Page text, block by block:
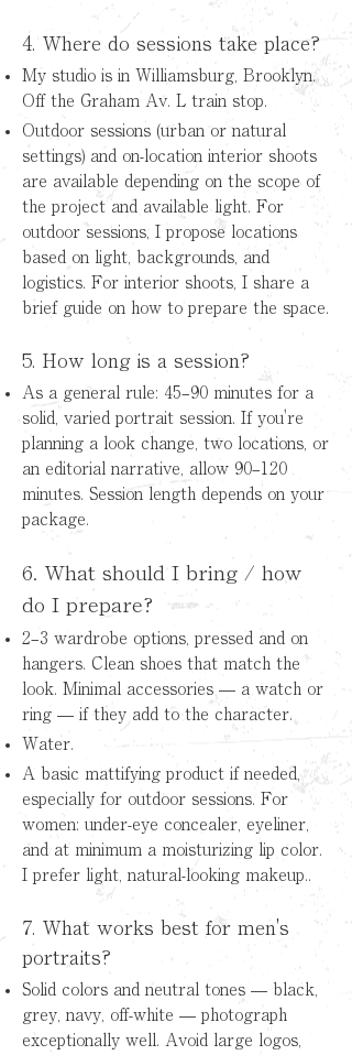
4. Where do sessions take place?
My studio is in Williamsburg, Brooklyn.
Off the Graham Av. L train stop.
Outdoor sessions (urban or natural
settings) and on-location interior shoots
are available depending on the scope of
the project and available light. For
outdoor sessions, I propose locations
based on light, backgrounds, and
logistics. For interior shoots, I share a
brief guide on how to prepare the space.
5. How long is a session?
As a general rule: 45–90 minutes for a
solid, varied portrait session. If you're
planning a look change, two locations, or
an editorial narrative, allow 90–120
minutes. Session length depends on your
package.
6. What should I bring / how
do I prepare?
2–3 wardrobe options, pressed and on
hangers. Clean shoes that match the
look. Minimal accessories — a watch or
ring — if they add to the character.
Water.
A basic mattifying product if needed,
especially for outdoor sessions. For
women: under-eye concealer, eyeliner,
and at minimum a moisturizing lip color.
I prefer light, natural-looking makeup..
7. What works best for men's
portraits?
Solid colors and neutral tones — black,
grey, navy, off-white — photograph
exceptionally well. Avoid large logos,